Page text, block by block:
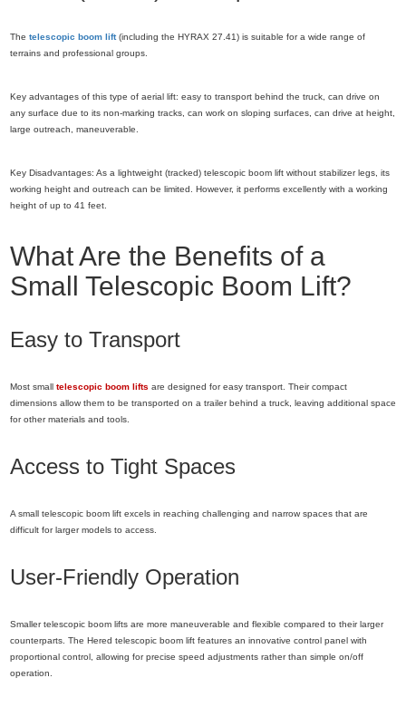
The telescopic boom lift(including the HYRAX 27.41) is suitable for a wide range of
terrains and professional groups.
Key advantages of this type of aerial lift: easy to transport behind the truck, can drive on
any surface due to its non-marking tracks, can work on sloping surfaces, can drive at height,
large outreach, maneuverable.
Key Disadvantages: As a lightweight (tracked) telescopic boom lift without stabilizer legs, its
working height and outreach can be limited. However, it performs excellently with a working
height of up to 41 feet.
What Are the Benefits of a
Small Telescopic Boom Lift?
Easy to Transport
Most small telescopic boom lifts are designed for easy transport. Their compact
dimensions allow them to be transported on a trailer behind a truck, leaving additional space
for other materials and tools.
Access to Tight Spaces
A small telescopic boom lift excels in reaching challenging and narrow spaces that are
difficult for larger models to access.
User-Friendly Operation
Smaller telescopic boom lifts are more maneuverable and flexible compared to their larger
counterparts. The Hered telescopic boom lift features an innovative control panel with
proportional control, allowing for precise speed adjustments rather than simple on/off
operation.